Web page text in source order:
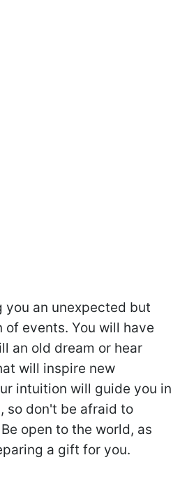
you an unexpected but
events. You will have
an old dream or hear
will inspire new
intuition will guide you in
so don't be afraid to
open to the world, as
a gift for you.